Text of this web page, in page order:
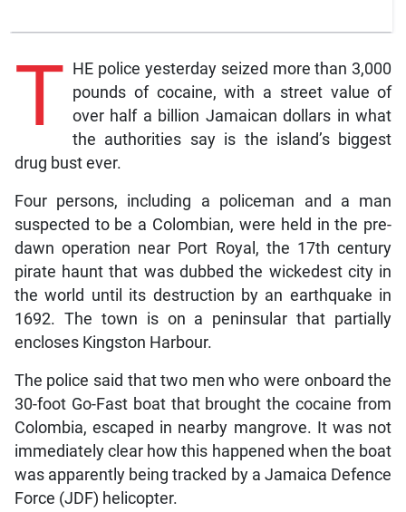
T HE police yesterday seized more than 3,000
pounds of cocaine, with a street value of
over half a billion Jamaican dollars in what
the authorities say is the island’s biggest
drug bust ever.
Four persons, including a policeman and a man
suspected to be a Colombian, were held in the pre-
dawn operation near Port Royal, the 17th century
pirate haunt that was dubbed the wickedest city in
the world until its destruction by an earthquake in
1692. The town is on a peninsular that partially
encloses Kingston Harbour.
The police said that two men who were onboard the
30-foot Go-Fast boat that brought the cocaine from
Colombia, escaped in nearby mangrove. It was not
immediately clear how this happened when the boat
was apparently being tracked by a Jamaica Defence
Force (JDF) helicopter.